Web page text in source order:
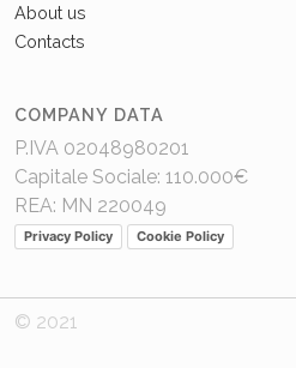
About us
Contacts
COMPANY DATA
P.IVA 02048980201
Capitale Sociale: 110.000€
REA: MN 220049
Privacy Policy Cookie Policy
© 2021